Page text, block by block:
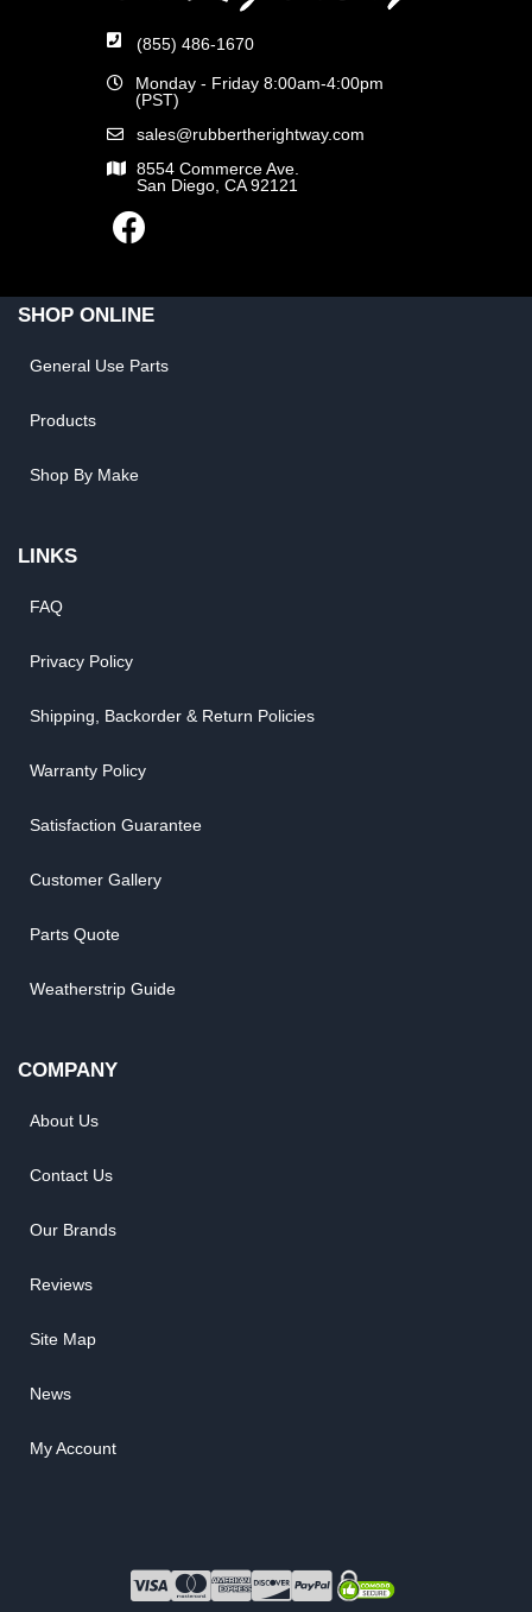
(855) 486-1670
Monday - Friday 8:00am-4:00pm
(PST)
sales@rubbertherightway.com
8554 Commerce Ave.
San Diego, CA 92121
SHOP ONLINE
General Use Parts
Products
Shop By Make
LINKS
FAQ
Privacy Policy
Shipping, Backorder & Return Policies
Warranty Policy
Satisfaction Guarantee
Customer Gallery
Parts Quote
Weatherstrip Guide
COMPANY
About Us
Contact Us
Our Brands
Reviews
Site Map
News
My Account